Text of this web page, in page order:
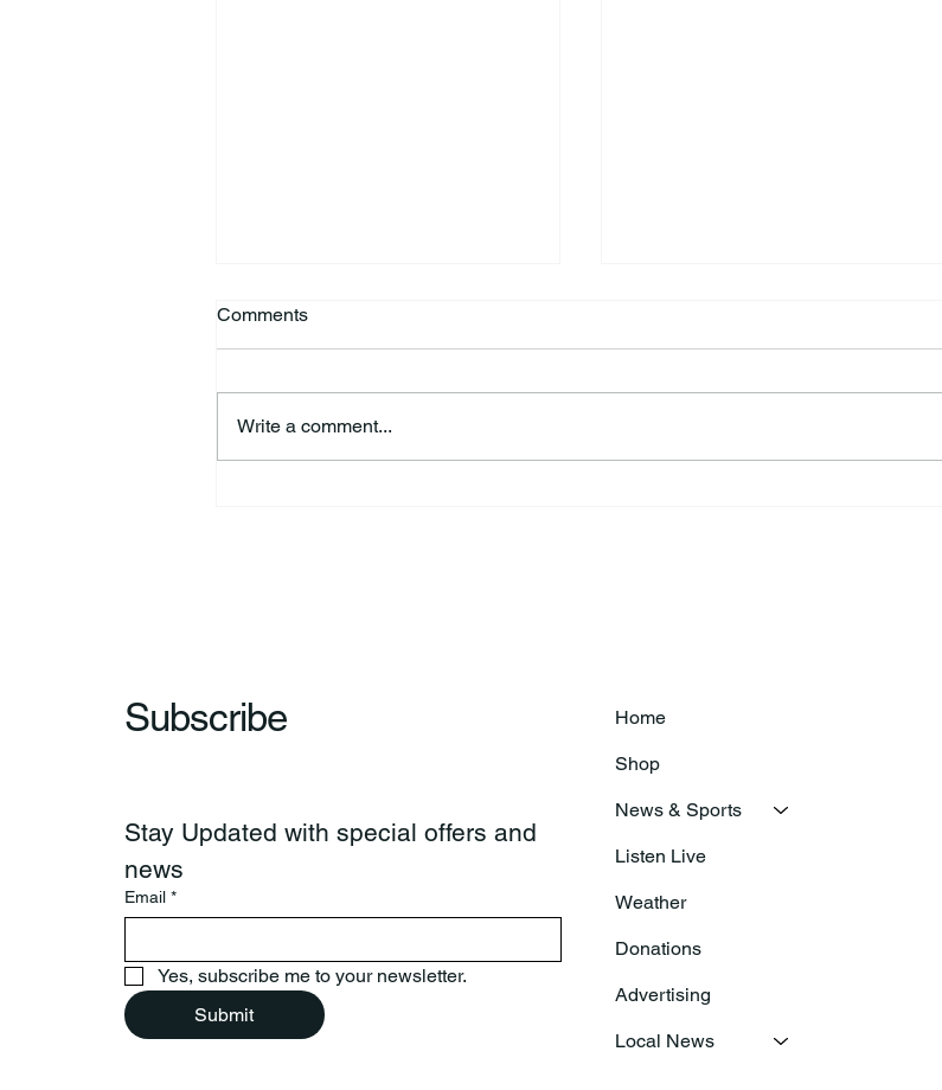
Kimberly Jo “Jodi” Fisher
Comments
Write a comment...
Subscribe
Stay Updated with special offers and
news
Email *
Yes, subscribe me to your newsletter.
Submit
Home
Shop
News & Sports
Listen Live
Weather
Donations
Advertising
Local News